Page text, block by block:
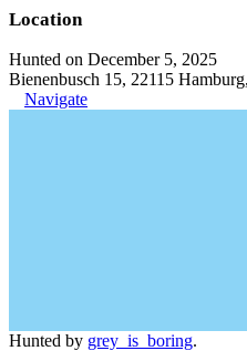
Location
Hunted on December 5, 2025
Bienenbusch 15, 22115
Navigate
Hunted by grey_is_boring.